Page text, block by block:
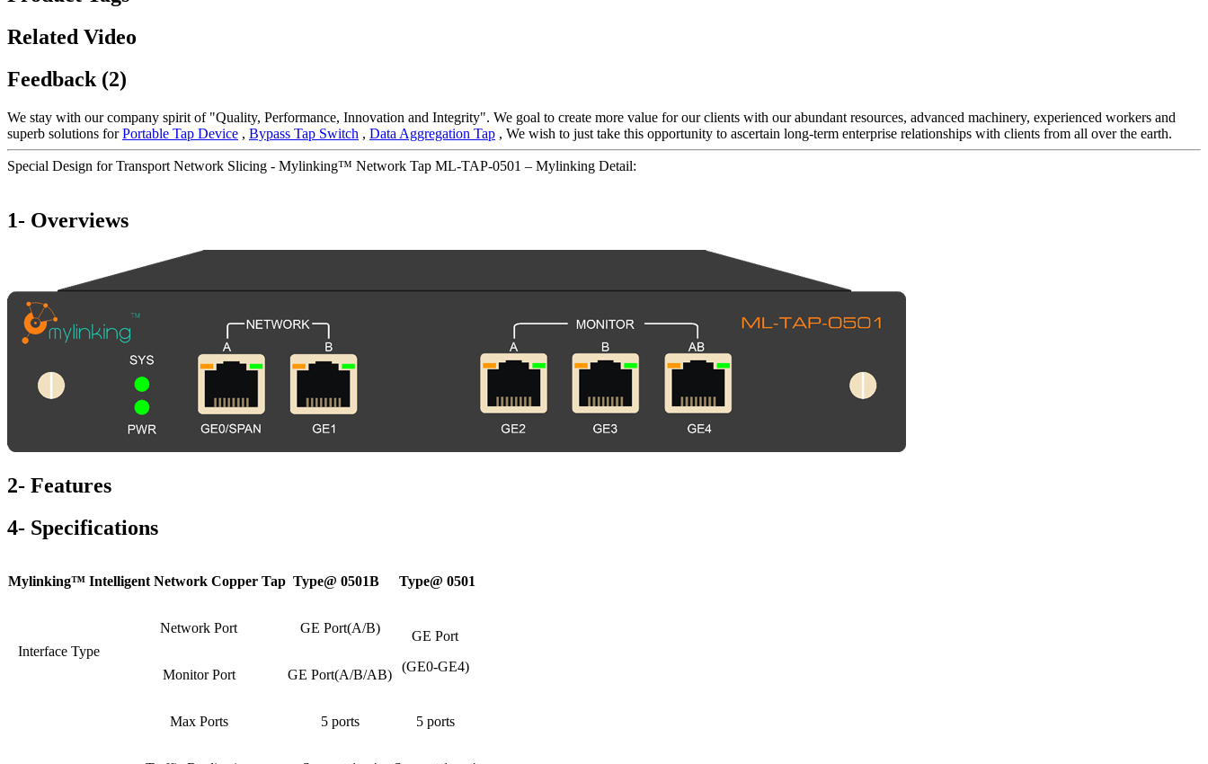
Related Video
Feedback (2)
We stay with our company spirit of "Quality, Performance, Innovation and Integrity". We goal to create more value for our clients with our abundant resources, advanced machinery, experienced workers and
superb solutions forPortable Tap Device , Bypass Tap Switch , Data Aggregation Tap , We wish to just take this opportunity to ascertain long-term enterprise relationships with clients from all over the earth.
Special Design for Transport Network Slicing - Mylinking™ Network Tap ML-TAP-0501 – Mylinking Detail:
1- Overviews
2- Features
4- Specifications
Mylinking™ Intelligent Network Copper Tap Type@ 0501B Type@ 0501
Interface Type
Network Port GE Port(A/B)
GE Port
(GE0-GE4)
Monitor Port GE Port(A/B/AB)
Max Ports 5 ports 5 ports